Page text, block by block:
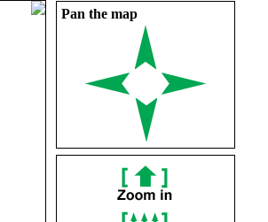
Pan the map